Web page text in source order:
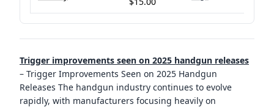
Trigger improvements seen on 2025 handgun releases
– Trigger Improvements Seen on 2025 Handgun
Releases The handgun industry continues to evolve
rapidly, with manufacturers focusing heavily on